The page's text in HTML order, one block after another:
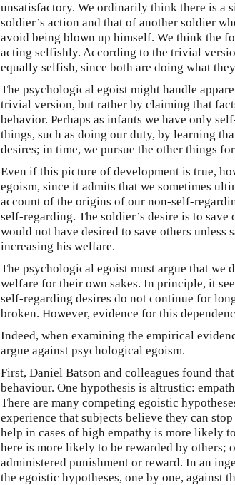
unsatisfactory. We ordinarily think there is a
soldier’s action and that of another soldier
avoid being blown up himself. We think the
acting selfishly. According to the trivial
equally selfish, since both are doing what
The psychological egoist might handle
trivial version, but rather by claiming that
behavior. Perhaps as infants we have only
things, such as doing our duty, by learning
desires; in time, we pursue the other things
Even if this picture of development is true,
egoism, since it admits that we sometimes
account of the origins of our non-self-
self-regarding. The soldier’s desire is to
would not have desired to save others unless
increasing his welfare.
The psychological egoist must argue that we
welfare for their own sakes. In principle, it
self-regarding desires do not continue for
broken. However, evidence for this
Indeed, when examining the empirical
argue against psychological egoism.
First, Daniel Batson and colleagues found
behaviour. One hypothesis is altrustic:
There are many competing egoistic
experience that subjects believe they can
help in cases of high empathy is more likely
here is more likely to be rewarded by others;
administered punishment or reward. In an
the egoistic hypotheses, one by one, against